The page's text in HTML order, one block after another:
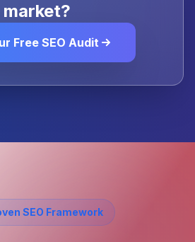
market?
Free SEO Audit
SEO Framework